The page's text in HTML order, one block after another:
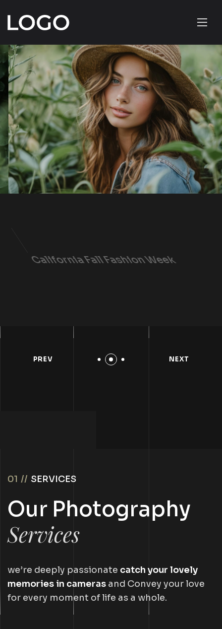
California Fall Fashion Week
PREV NEXT
01 // SERVICES
Our Photography
Services
we’re deeply passionate catch your lovely
memories in cameras and Convey your love
for every moment of life as a whole.